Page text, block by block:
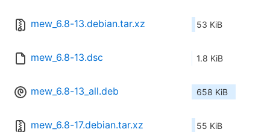
mew_6.8-13.debian.tar.xz 53 KiB
mew_6.8-13.dsc 1.8 KiB
mew_6.8-13_all.deb 658 KiB
mew_6.8-17.debian.tar.xz 55 KiB